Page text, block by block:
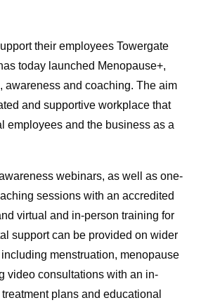
their employees Towergate
today launched Menopause+,
awareness and coaching. The aim
and supportive workplace that
employees and the business as a
webinars, as well as one-
sessions with an accredited
virtual and in-person training for
support can be provided on wider
menstruation, menopause
video consultations with an in-
plans and educational